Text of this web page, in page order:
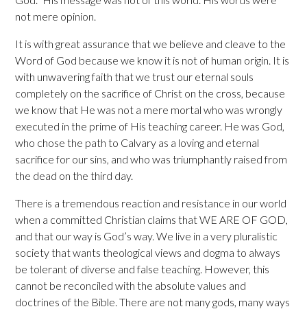
not mere opinion.
It is with great assurance that we believe and cleave to the
Word of God because we know it is not of human origin. It is
with unwavering faith that we trust our eternal souls
completely on the sacrifice of Christ on the cross, because
we know that He was not a mere mortal who was wrongly
executed in the prime of His teaching career. He was God,
who chose the path to Calvary as a loving and eternal
sacrifice for our sins, and who was triumphantly raised from
the dead on the third day.
There is a tremendous reaction and resistance in our world
when a committed Christian claims that WE ARE OF GOD,
and that our way is God’s way. We live in a very pluralistic
society that wants theological views and dogma to always
be tolerant of diverse and false teaching. However, this
cannot be reconciled with the absolute values and
doctrines of the Bible. There are not many gods, many ways